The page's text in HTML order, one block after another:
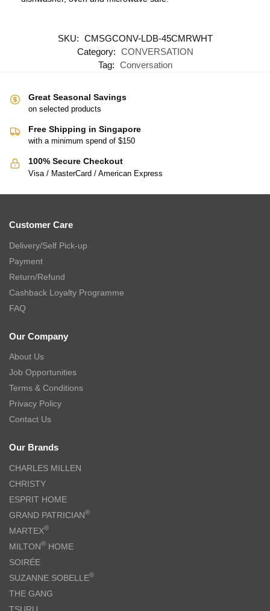
SKU: CMSGCONV-LDB-45CMRWHT
Category: CONVERSATION
Tag: Conversation
Great Seasonal Savings
on selected products
Free Shipping in Singapore
with a minimum spend of $150
100% Secure Checkout
Visa / MasterCard / American Express
Customer Care
Delivery/Self Pick-up
Payment
Return/Refund
Cashback Loyalty Programme
FAQ
Our Company
About Us
Job Opportunities
Terms & Conditions
Privacy Policy
Contact Us
Our Brands
CHARLES MILLEN
CHRISTY
ESPRIT HOME
GRAND PATRICIAN®
MARTEX®
MILTON® HOME
SOIRÉE
SUZANNE SOBELLE®
THE GANG
TSURU